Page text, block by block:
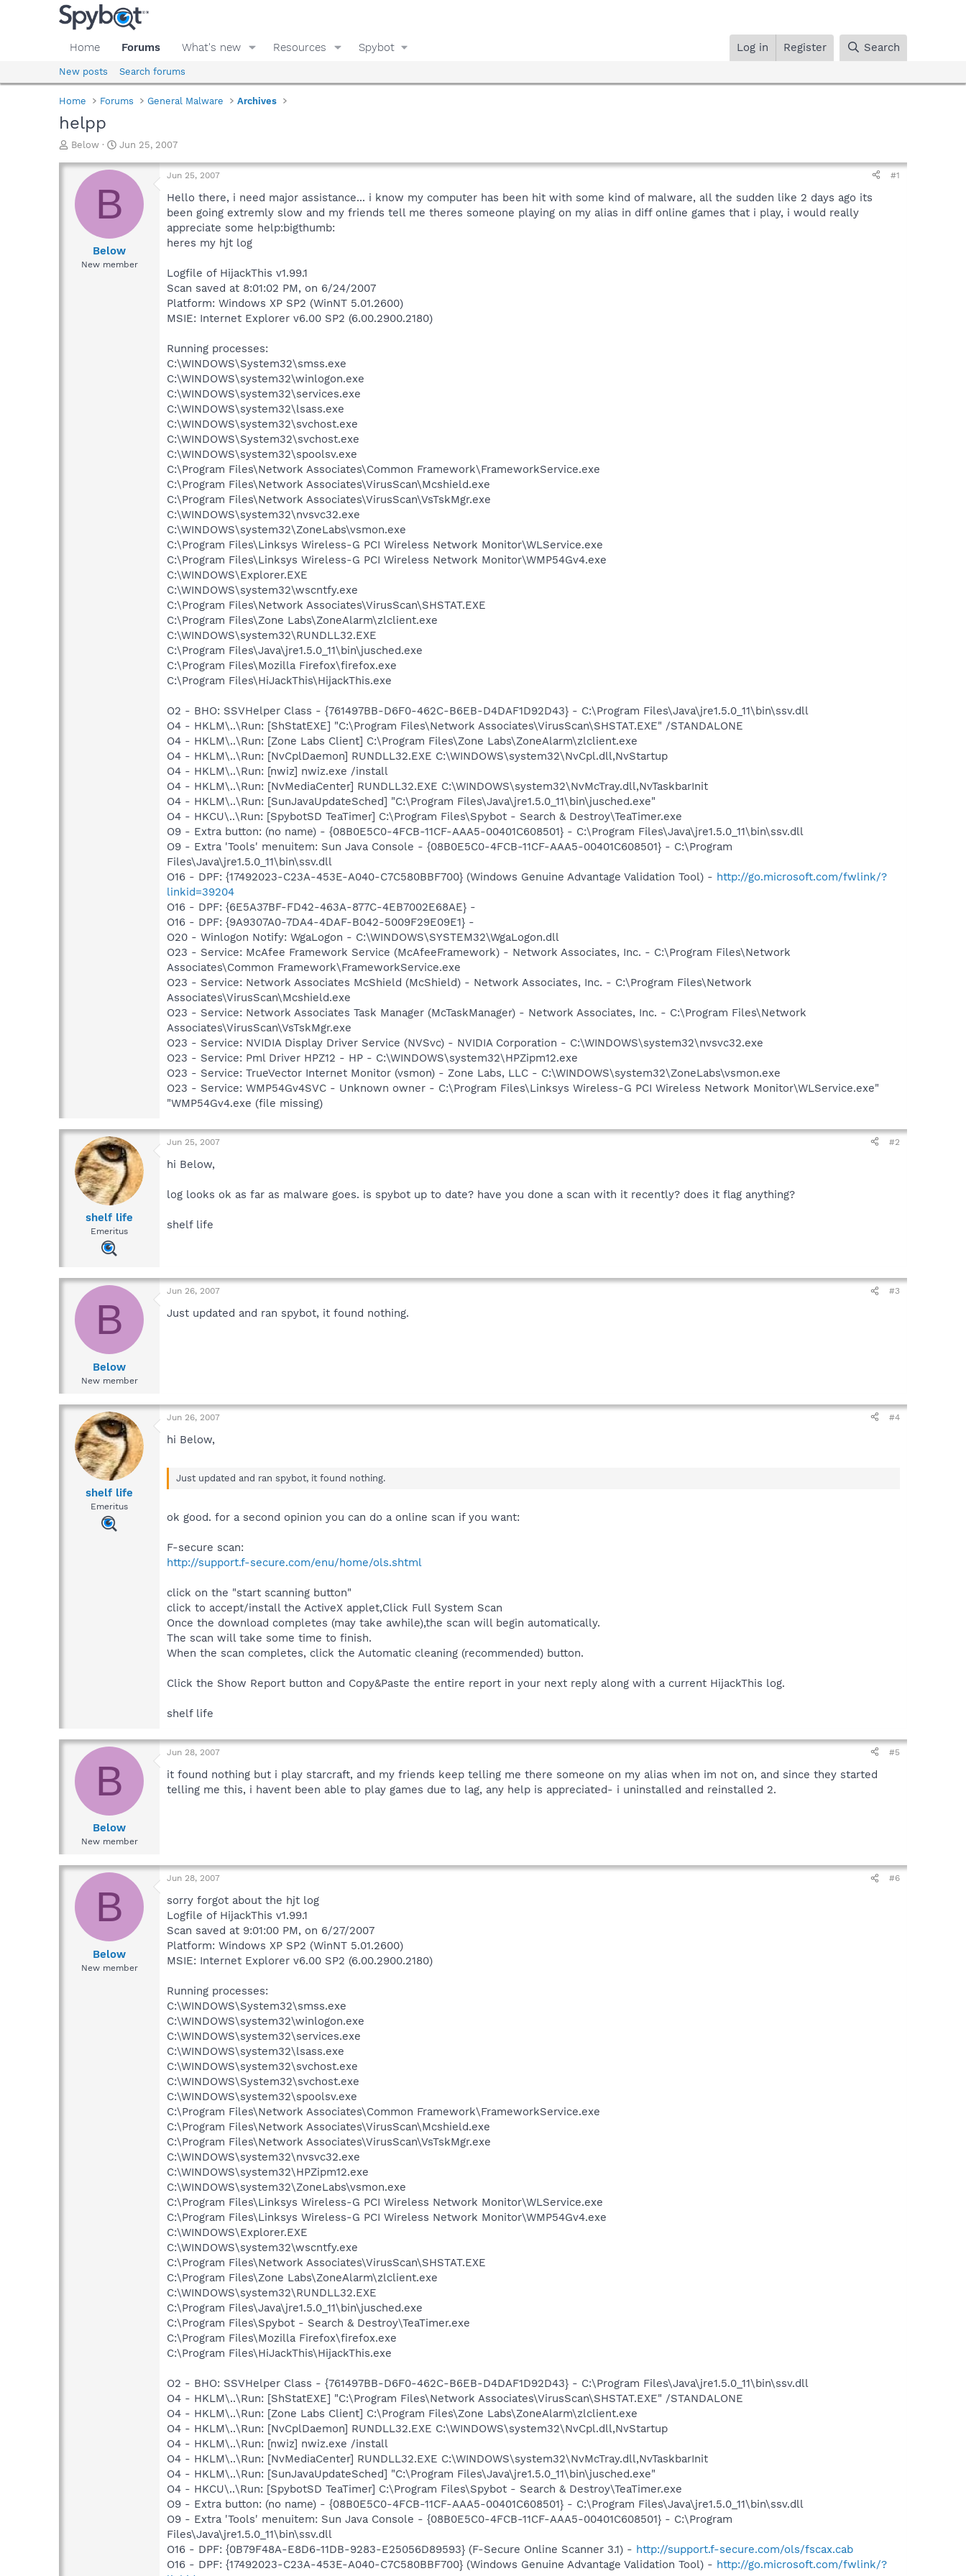
Home Forums What's new Resources Spybot Log in Register Search
New posts Search forums
Home Forums General Malware Archives
helpp
T
r
d
Below
S
a
t
d
t
e
Jun 25, 2007
B
Below
New member
Jun 25, 2007 #1
Hello there, i need major assistance... i know my computer has been hit with some kind of malware, all the sudden like 2 days ago its
been going extremly slow and my friends tell me theres someone playing on my alias in diff online games that i play, i would really
appreciate some help:bigthumb:
heres my hjt log
Logfile of HijackThis v1.99.1
Scan saved at 8:01:02 PM, on 6/24/2007
Platform: Windows XP SP2 (WinNT 5.01.2600)
MSIE: Internet Explorer v6.00 SP2 (6.00.2900.2180)
Running processes:
C:\WINDOWS\System32\smss.exe
C:\WINDOWS\system32\winlogon.exe
C:\WINDOWS\system32\services.exe
C:\WINDOWS\system32\lsass.exe
C:\WINDOWS\system32\svchost.exe
C:\WINDOWS\System32\svchost.exe
C:\WINDOWS\system32\spoolsv.exe
C:\Program Files\Network Associates\Common Framework\FrameworkService.exe
C:\Program Files\Network Associates\VirusScan\Mcshield.exe
C:\Program Files\Network Associates\VirusScan\VsTskMgr.exe
C:\WINDOWS\system32\nvsvc32.exe
C:\WINDOWS\system32\ZoneLabs\vsmon.exe
C:\Program Files\Linksys Wireless-G PCI Wireless Network Monitor\WLService.exe
C:\Program Files\Linksys Wireless-G PCI Wireless Network Monitor\WMP54Gv4.exe
C:\WINDOWS\Explorer.EXE
C:\WINDOWS\system32\wscntfy.exe
C:\Program Files\Network Associates\VirusScan\SHSTAT.EXE
C:\Program Files\Zone Labs\ZoneAlarm\zlclient.exe
C:\WINDOWS\system32\RUNDLL32.EXE
C:\Program Files\Java\jre1.5.0_11\bin\jusched.exe
C:\Program Files\Mozilla Firefox\firefox.exe
C:\Program Files\HiJackThis\HijackThis.exe
O2 - BHO: SSVHelper Class - {761497BB-D6F0-462C-B6EB-D4DAF1D92D43} - C:\Program Files\Java\jre1.5.0_11\bin\ssv.dll
O4 - HKLM\..\Run: [ShStatEXE] "C:\Program Files\Network Associates\VirusScan\SHSTAT.EXE" /STANDALONE
O4 - HKLM\..\Run: [Zone Labs Client] C:\Program Files\Zone Labs\ZoneAlarm\zlclient.exe
O4 - HKLM\..\Run: [NvCplDaemon] RUNDLL32.EXE C:\WINDOWS\system32\NvCpl.dll,NvStartup
O4 - HKLM\..\Run: [nwiz] nwiz.exe /install
O4 - HKLM\..\Run: [NvMediaCenter] RUNDLL32.EXE C:\WINDOWS\system32\NvMcTray.dll,NvTaskbarInit
O4 - HKLM\..\Run: [SunJavaUpdateSched] "C:\Program Files\Java\jre1.5.0_11\bin\jusched.exe"
O4 - HKCU\..\Run: [SpybotSD TeaTimer] C:\Program Files\Spybot - Search & Destroy\TeaTimer.exe
O9 - Extra button: (no name) - {08B0E5C0-4FCB-11CF-AAA5-00401C608501} - C:\Program Files\Java\jre1.5.0_11\bin\ssv.dll
O9 - Extra 'Tools' menuitem: Sun Java Console - {08B0E5C0-4FCB-11CF-AAA5-00401C608501} - C:\Program
Files\Java\jre1.5.0_11\bin\ssv.dll
O16 - DPF: {17492023-C23A-453E-A040-C7C580BBF700} (Windows Genuine Advantage Validation Tool) - http://go.microsoft.com/fwlink/?
linkid=39204
O16 - DPF: {6E5A37BF-FD42-463A-877C-4EB7002E68AE} -
O16 - DPF: {9A9307A0-7DA4-4DAF-B042-5009F29E09E1} -
O20 - Winlogon Notify: WgaLogon - C:\WINDOWS\SYSTEM32\WgaLogon.dll
O23 - Service: McAfee Framework Service (McAfeeFramework) - Network Associates, Inc. - C:\Program Files\Network
Associates\Common Framework\FrameworkService.exe
O23 - Service: Network Associates McShield (McShield) - Network Associates, Inc. - C:\Program Files\Network
Associates\VirusScan\Mcshield.exe
O23 - Service: Network Associates Task Manager (McTaskManager) - Network Associates, Inc. - C:\Program Files\Network
Associates\VirusScan\VsTskMgr.exe
O23 - Service: NVIDIA Display Driver Service (NVSvc) - NVIDIA Corporation - C:\WINDOWS\system32\nvsvc32.exe
O23 - Service: Pml Driver HPZ12 - HP - C:\WINDOWS\system32\HPZipm12.exe
O23 - Service: TrueVector Internet Monitor (vsmon) - Zone Labs, LLC - C:\WINDOWS\system32\ZoneLabs\vsmon.exe
O23 - Service: WMP54Gv4SVC - Unknown owner - C:\Program Files\Linksys Wireless-G PCI Wireless Network Monitor\WLService.exe"
"WMP54Gv4.exe (file missing)
shelf life
Emeritus
Jun 25, 2007 #2
hi Below,
log looks ok as far as malware goes. is spybot up to date? have you done a scan with it recently? does it flag anything?
shelf life
B
Below
New member
Jun 26, 2007 #3
Just updated and ran spybot, it found nothing.
shelf life
Emeritus
Jun 26, 2007 #4
hi Below,
Just updated and ran spybot, it found nothing.
ok good. for a second opinion you can do a online scan if you want:
F-secure scan:
http://support.f-secure.com/enu/home/ols.shtml
click on the "start scanning button"
click to accept/install the ActiveX applet,Click Full System Scan
Once the download completes (may take awhile),the scan will begin automatically.
The scan will take some time to finish.
When the scan completes, click the Automatic cleaning (recommended) button.
Click the Show Report button and Copy&Paste the entire report in your next reply along with a current HijackThis log.
shelf life
B
Below
New member
Jun 28, 2007 #5
it found nothing but i play starcraft, and my friends keep telling me there someone on my alias when im not on, and since they started
telling me this, i havent been able to play games due to lag, any help is appreciated- i uninstalled and reinstalled 2.
B
Below
New member
Jun 28, 2007 #6
sorry forgot about the hjt log
Logfile of HijackThis v1.99.1
Scan saved at 9:01:00 PM, on 6/27/2007
Platform: Windows XP SP2 (WinNT 5.01.2600)
MSIE: Internet Explorer v6.00 SP2 (6.00.2900.2180)
Running processes:
C:\WINDOWS\System32\smss.exe
C:\WINDOWS\system32\winlogon.exe
C:\WINDOWS\system32\services.exe
C:\WINDOWS\system32\lsass.exe
C:\WINDOWS\system32\svchost.exe
C:\WINDOWS\System32\svchost.exe
C:\WINDOWS\system32\spoolsv.exe
C:\Program Files\Network Associates\Common Framework\FrameworkService.exe
C:\Program Files\Network Associates\VirusScan\Mcshield.exe
C:\Program Files\Network Associates\VirusScan\VsTskMgr.exe
C:\WINDOWS\system32\nvsvc32.exe
C:\WINDOWS\system32\HPZipm12.exe
C:\WINDOWS\system32\ZoneLabs\vsmon.exe
C:\Program Files\Linksys Wireless-G PCI Wireless Network Monitor\WLService.exe
C:\Program Files\Linksys Wireless-G PCI Wireless Network Monitor\WMP54Gv4.exe
C:\WINDOWS\Explorer.EXE
C:\WINDOWS\system32\wscntfy.exe
C:\Program Files\Network Associates\VirusScan\SHSTAT.EXE
C:\Program Files\Zone Labs\ZoneAlarm\zlclient.exe
C:\WINDOWS\system32\RUNDLL32.EXE
C:\Program Files\Java\jre1.5.0_11\bin\jusched.exe
C:\Program Files\Spybot - Search & Destroy\TeaTimer.exe
C:\Program Files\Mozilla Firefox\firefox.exe
C:\Program Files\HiJackThis\HijackThis.exe
O2 - BHO: SSVHelper Class - {761497BB-D6F0-462C-B6EB-D4DAF1D92D43} - C:\Program Files\Java\jre1.5.0_11\bin\ssv.dll
O4 - HKLM\..\Run: [ShStatEXE] "C:\Program Files\Network Associates\VirusScan\SHSTAT.EXE" /STANDALONE
O4 - HKLM\..\Run: [Zone Labs Client] C:\Program Files\Zone Labs\ZoneAlarm\zlclient.exe
O4 - HKLM\..\Run: [NvCplDaemon] RUNDLL32.EXE C:\WINDOWS\system32\NvCpl.dll,NvStartup
O4 - HKLM\..\Run: [nwiz] nwiz.exe /install
O4 - HKLM\..\Run: [NvMediaCenter] RUNDLL32.EXE C:\WINDOWS\system32\NvMcTray.dll,NvTaskbarInit
O4 - HKLM\..\Run: [SunJavaUpdateSched] "C:\Program Files\Java\jre1.5.0_11\bin\jusched.exe"
O4 - HKCU\..\Run: [SpybotSD TeaTimer] C:\Program Files\Spybot - Search & Destroy\TeaTimer.exe
O9 - Extra button: (no name) - {08B0E5C0-4FCB-11CF-AAA5-00401C608501} - C:\Program Files\Java\jre1.5.0_11\bin\ssv.dll
O9 - Extra 'Tools' menuitem: Sun Java Console - {08B0E5C0-4FCB-11CF-AAA5-00401C608501} - C:\Program
Files\Java\jre1.5.0_11\bin\ssv.dll
O16 - DPF: {0B79F48A-E8D6-11DB-9283-E25056D89593} (F-Secure Online Scanner 3.1) - http://support.f-secure.com/ols/fscax.cab
O16 - DPF: {17492023-C23A-453E-A040-C7C580BBF700} (Windows Genuine Advantage Validation Tool) - http://go.microsoft.com/fwlink/?